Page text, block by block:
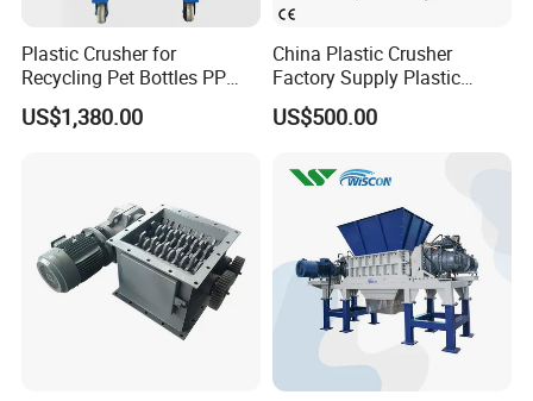
Plastic Crusher for
Recycling Pet Bottles PP
PVC Pipes Woven Bags
US$1,380.00
China Plastic Crusher
Factory Supply Plastic
Crusher Machine Prices with
High Quality Plastic Crusher
US$500.00